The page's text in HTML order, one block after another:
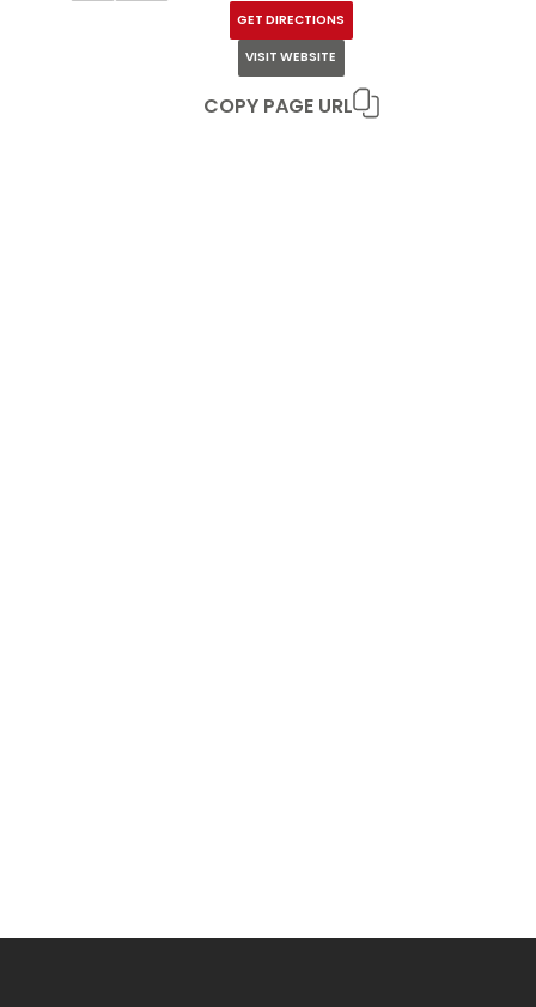
GET DIRECTIONS
VISIT WEBSITE
COPY PAGE URL